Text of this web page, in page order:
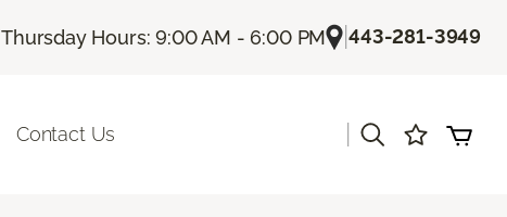
|Thursday Hours: 9:00 AM - 6:00 PM |443-281-3949
Contact Us